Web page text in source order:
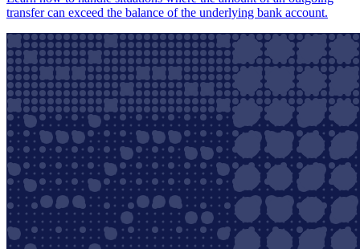
transfer can exceed the balance of the underlying bank account.